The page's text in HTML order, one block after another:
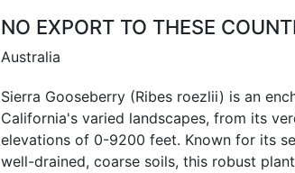
NO EXPORT TO THESE
Australia
Sierra Gooseberry (Ribes roezlii) is an
California's varied landscapes, from its
elevations of 0-9200 feet. Known for its
well-drained, coarse soils, this robust